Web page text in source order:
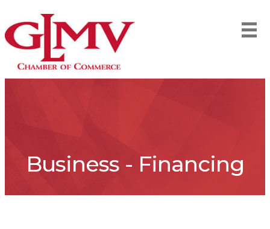
Business - Financing